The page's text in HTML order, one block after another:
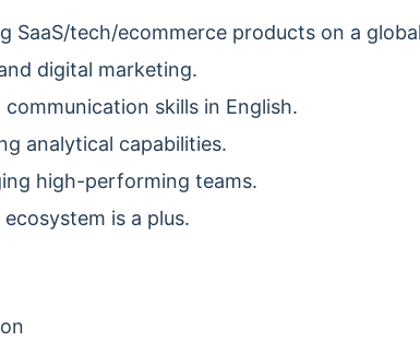
SaaS/tech/ecommerce products on a
digital marketing.
skills in English.
analytical capabilities.
high-performing teams.
is a plus.